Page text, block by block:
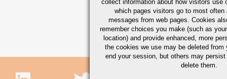
CHECK
Showing 46 - 60 of 77
collect information about how visitors use
which pages visitors go to most often
messages from web pages. Cookies
remember choices you make (such as
location) and provide enhanced, more
the cookies we use may be deleted from
end your session, but others may
delete them.